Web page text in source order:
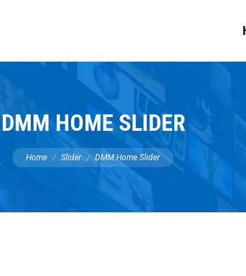
DMM HOME SLIDER
You are here:
Home Slider DMM Home Slider